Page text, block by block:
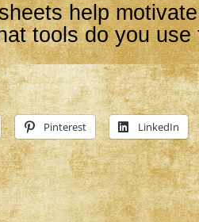
help
tools do you
Pinterest LinkedIn